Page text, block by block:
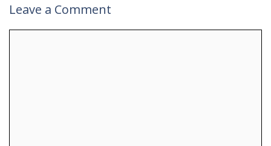
Leave a Comment